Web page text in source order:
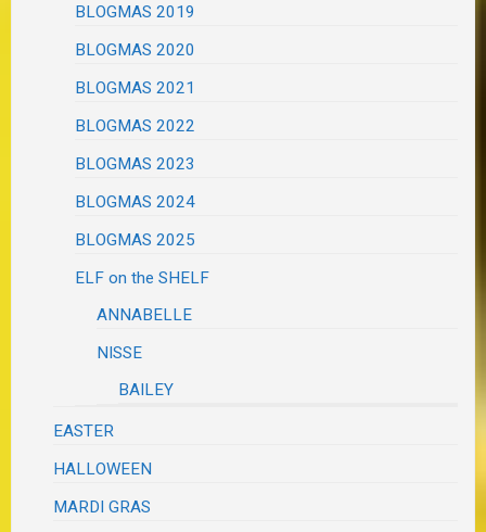
BLOGMAS 2019
BLOGMAS 2020
BLOGMAS 2021
BLOGMAS 2022
BLOGMAS 2023
BLOGMAS 2024
BLOGMAS 2025
ELF on the SHELF
ANNABELLE
NISSE
BAILEY
EASTER
HALLOWEEN
MARDI GRAS